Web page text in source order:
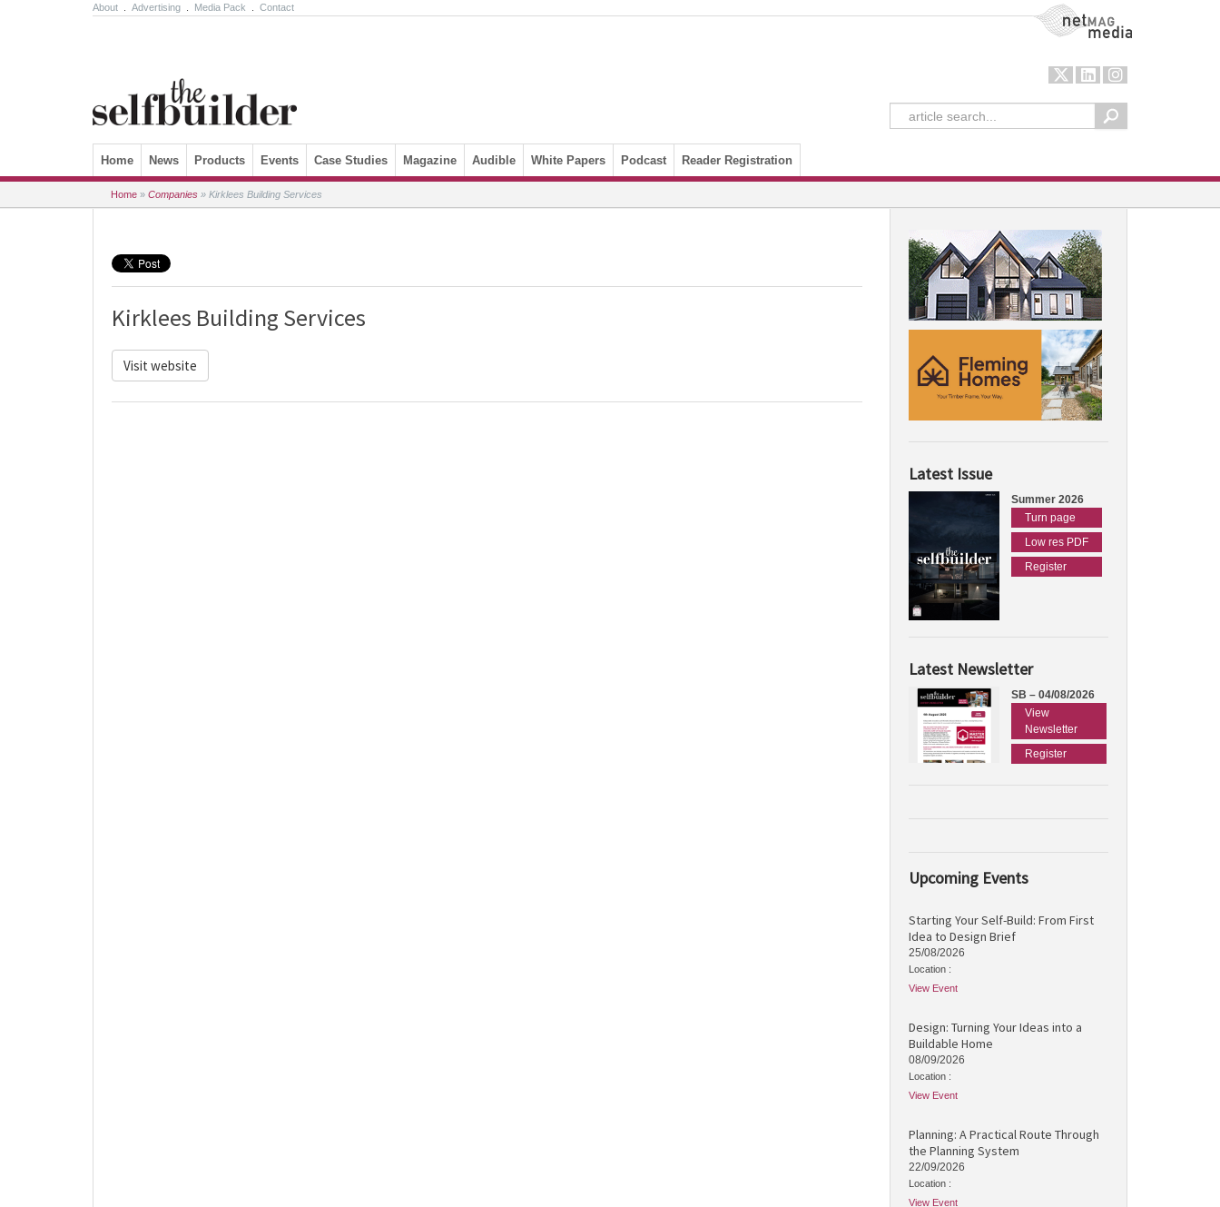
About Advertising Media Pack Contact NetMag Media
Skip to content
Home News Products Events Case Studies Magazine Audible White Papers Podcast Reader Registration
Home » Companies » Kirklees Building Services
Kirklees Building Services
Visit website
Latest Issue
Summer 2026
Turn page
Low res PDF
Register
Latest Newsletter
SB – 04/08/2026
View
Newsletter
Register
Upcoming Events
Starting Your Self-Build: From First
Idea to Design Brief
25/08/2026
Location :
View Event
Design: Turning Your Ideas into a
Buildable Home
08/09/2026
Location :
View Event
Planning: A Practical Route Through
the Planning System
22/09/2026
Location :
View Event